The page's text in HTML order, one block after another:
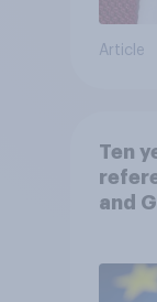
Article
Ten
and